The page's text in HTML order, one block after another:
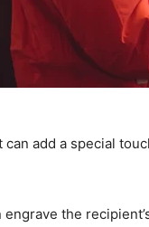
add a special
engrave the